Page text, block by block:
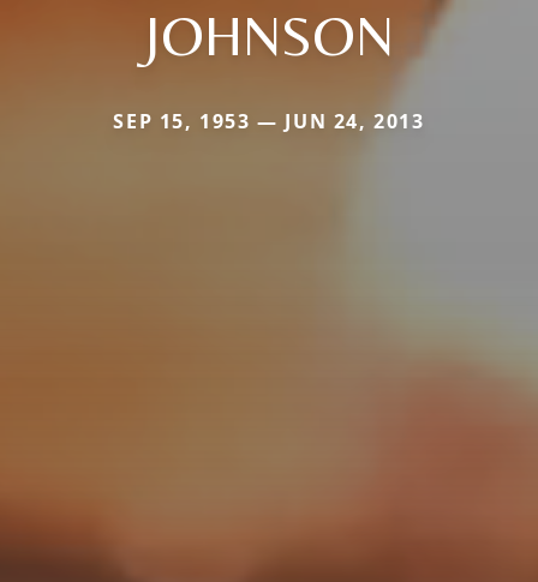
JOHNSON
SEP 15, 1953 — JUN 24, 2013